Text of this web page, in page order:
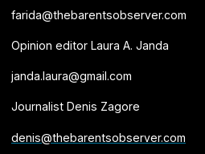
farida@thebarentsobserver.com
Opinion editor Laura A. Janda
janda.laura@gmail.com
Journalist Denis Zagore
denis@thebarentsobserver.com